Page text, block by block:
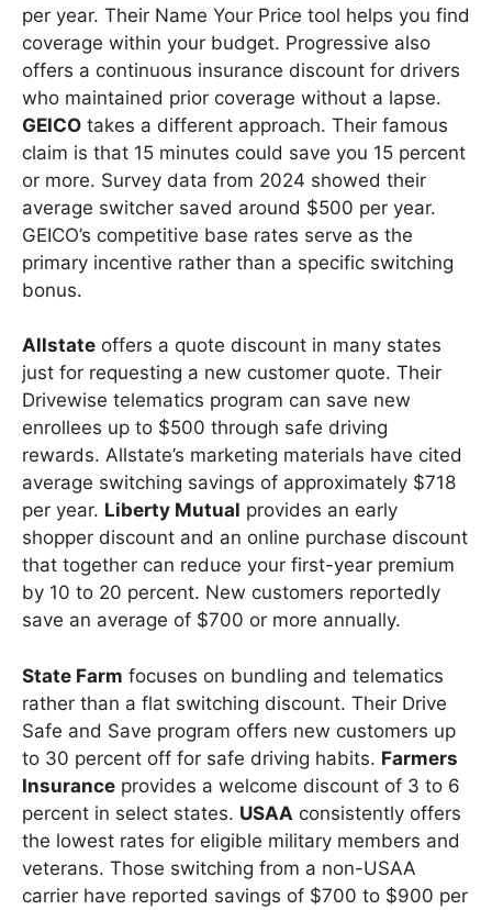
per year. Their Name Your Price tool helps you find
coverage within your budget. Progressive also
offers a continuous insurance discount for drivers
who maintained prior coverage without a lapse.
GEICO takes a different approach. Their famous
claim is that 15 minutes could save you 15 percent
or more. Survey data from 2024 showed their
average switcher saved around $500 per year.
GEICO’s competitive base rates serve as the
primary incentive rather than a specific switching
bonus.
Allstate offers a quote discount in many states
just for requesting a new customer quote. Their
Drivewise telematics program can save new
enrollees up to $500 through safe driving
rewards. Allstate’s marketing materials have cited
average switching savings of approximately $718
per year. Liberty Mutual provides an early
shopper discount and an online purchase discount
that together can reduce your first-year premium
by 10 to 20 percent. New customers reportedly
save an average of $700 or more annually.
State Farm focuses on bundling and telematics
rather than a flat switching discount. Their Drive
Safe and Save program offers new customers up
to 30 percent off for safe driving habits. Farmers
Insurance provides a welcome discount of 3 to 6
percent in select states. USAA consistently offers
the lowest rates for eligible military members and
veterans. Those switching from a non-USAA
carrier have reported savings of $700 to $900 per